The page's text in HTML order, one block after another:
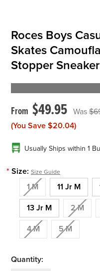
Roces Boys
Skates
Stopper
$49.95
(You Save $20.04)
Usually Ships within 1
* Size: Size Guide
1 M 11 Jr M
13 Jr M 2 M
4 M 5 M